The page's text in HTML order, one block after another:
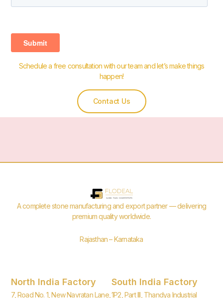
Schedule a free consultation with our team and let’s make things
happen!
Contact Us
A complete stone manufacturing and export partner — delivering
premium quality worldwide.
Rajasthan – Karnataka
North India Factory
7, Road No. 1, New Navratan Lane,
South India Factory
1P2, Part III, Thandya Industrial